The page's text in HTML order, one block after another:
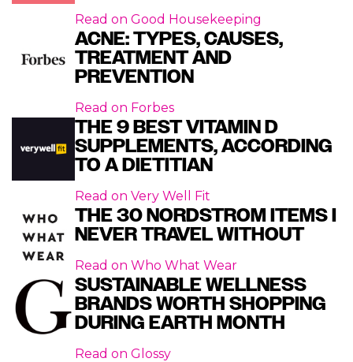
Read on Good Housekeeping
ACNE: TYPES, CAUSES,
TREATMENT AND
PREVENTION
Read on Forbes
THE 9 BEST VITAMIN D
SUPPLEMENTS, ACCORDING
TO A DIETITIAN
Read on Very Well Fit
THE 30 NORDSTROM ITEMS I
NEVER TRAVEL WITHOUT
Read on Who What Wear
SUSTAINABLE WELLNESS
BRANDS WORTH SHOPPING
DURING EARTH MONTH
Read on Glossy